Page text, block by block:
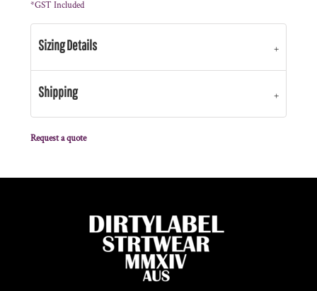
*GST Included
Sizing Details
Shipping
Request a quote